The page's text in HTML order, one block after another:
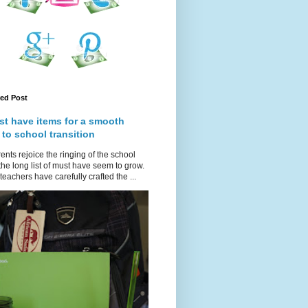
Post
have items for a smooth
to school transition
rejoice the ringing of the school
long list of must have seem to grow.
have carefully crafted the ...